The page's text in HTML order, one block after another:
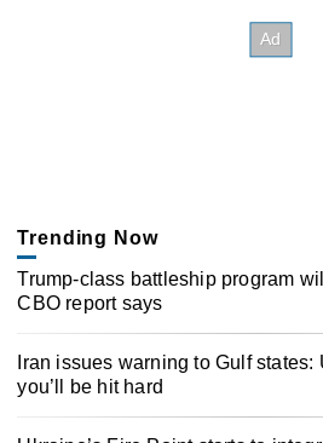
Trending Now
Trump-class battleship program
CBO report says
Iran issues warning to Gulf states:
you’ll be hit hard